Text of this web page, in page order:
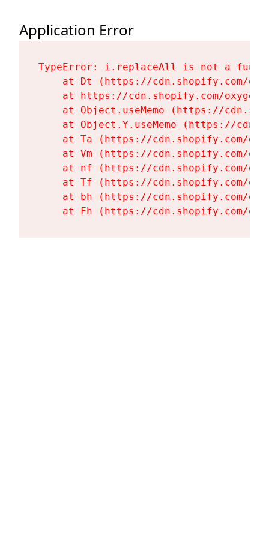
Application Error
TypeError: i.replaceAll is not a
at Dt (https://cdn.shopify.com/
at https://cdn.shopify.com/
at Object.useMemo (https://
at Object.Y.useMemo (https://
at Ta (https://cdn.shopify.com/
at Vm (https://cdn.shopify.com/
at nf (https://cdn.shopify.com/
at Tf (https://cdn.shopify.com/
at bh (https://cdn.shopify.com/
at Fh (https://cdn.shopify.com/